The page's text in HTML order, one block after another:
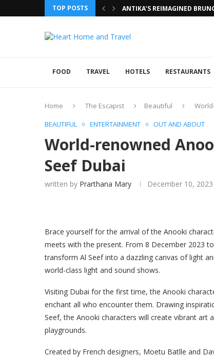
TOP POSTS ANTIKA’S REIMAGINED
FOOD TRAVEL HOTELS RESTAURANTS
Home The Escapist Beautiful
BEAUTIFUL
ENTERTAINMENT OUT AND ABOUT
World-renowned
Seef Dubai
written by Prarthana Mary December 10, 2023
Brace yourself for the arrival of the Anooki
meets with the present. From 8 December 2023
transform Al Seef into a dazzling canvas of light
world-class light and sound shows.
Visiting Dubai for the first time, the Anooki
enchant all who encounter them. Drawing
Seef, the Anooki characters will create vibrant art
playgrounds.
Created by French designers, Moetu Batlle and